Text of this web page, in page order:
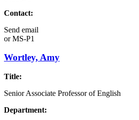
Contact:
Send email
orMS-P1
Wortley, Amy
Title:
Senior Associate Professor of English
Department: